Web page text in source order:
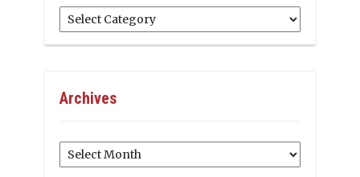
Categories
Archives
Archives